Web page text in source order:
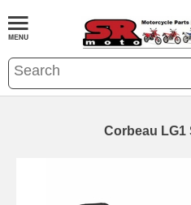
Corbeau LG1